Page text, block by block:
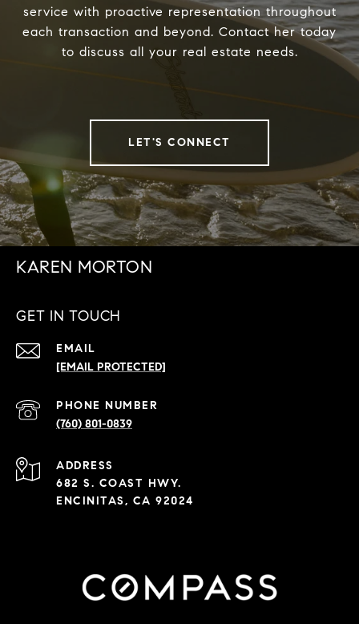
service with proactive representation throughout
each transaction and beyond. Contact her today
to discuss all your real estate needs.
LET'S CONNECT
KAREN MORTON
GET IN TOUCH
EMAIL
[EMAIL PROTECTED]
PHONE NUMBER
(760) 801-0839
ADDRESS
682 S. COAST HWY.
ENCINITAS, CA 92024